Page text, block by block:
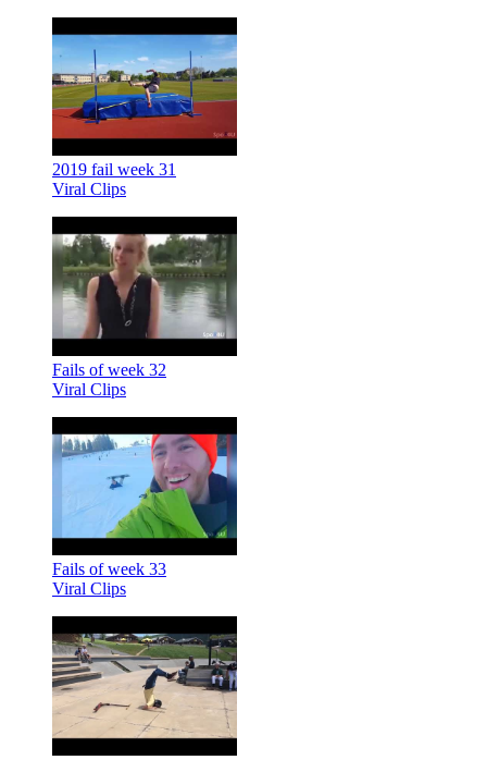
2019 fail week 31
Viral Clips
Fails of week 32
Viral Clips
Fails of week 33
Viral Clips